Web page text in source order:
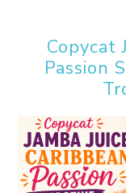
Copycat
Passion